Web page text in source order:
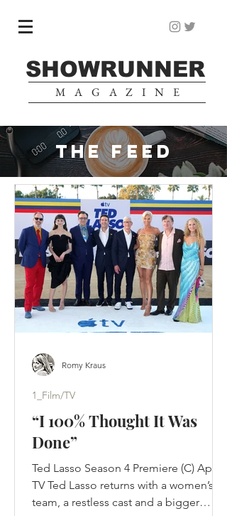
SHOWRUNNER
MAGAZINE
THE FEED
“I 100% Thought It Was
Done”
Ted Lasso Season 4 Premiere (C) Apple
TV Ted Lasso returns with a women’s
team, a restless cast and a bigger
1_Film/TV
Romy Kraus